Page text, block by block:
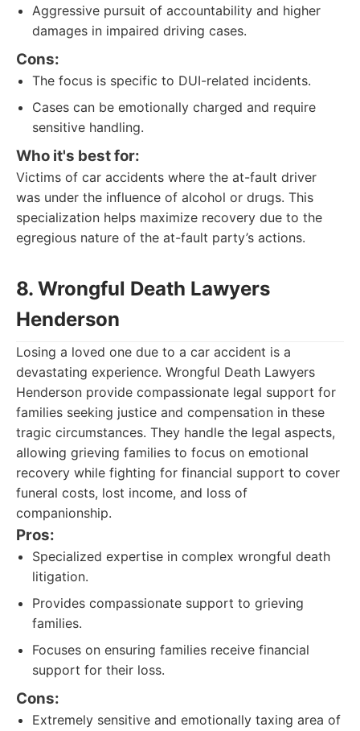
Aggressive pursuit of accountability and higher
damages in impaired driving cases.
Cons:
The focus is specific to DUI-related incidents.
Cases can be emotionally charged and require
sensitive handling.
Who it's best for:
Victims of car accidents where the at-fault driver
was under the influence of alcohol or drugs. This
specialization helps maximize recovery due to the
egregious nature of the at-fault party’s actions.
8. Wrongful Death Lawyers
Henderson
Losing a loved one due to a car accident is a
devastating experience. Wrongful Death Lawyers
Henderson provide compassionate legal support for
families seeking justice and compensation in these
tragic circumstances. They handle the legal aspects,
allowing grieving families to focus on emotional
recovery while fighting for financial support to cover
funeral costs, lost income, and loss of
companionship.
Pros:
Specialized expertise in complex wrongful death
litigation.
Provides compassionate support to grieving
families.
Focuses on ensuring families receive financial
support for their loss.
Cons:
Extremely sensitive and emotionally taxing area of